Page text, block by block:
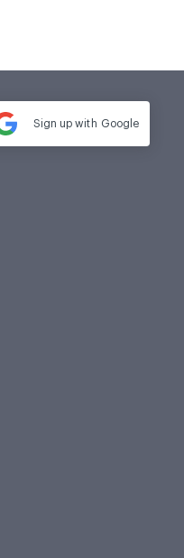
Sign up with Google